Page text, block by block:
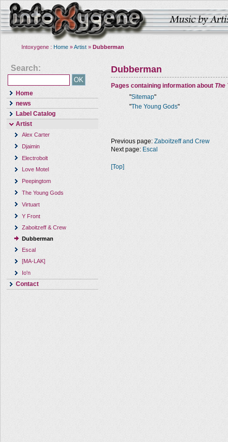
Intoxygene : Home »Artist » Dubberman
Search:
Home
news
Label Catalog
Artist
Alex Carter
Djaimin
Electrobolt
Love Motel
Peepingtom
The Young Gods
Virtuart
Y Front
Zaboitzeff & Crew
Dubberman
Escal
[MA-LAK]
Io'n
Contact
Dubberman
Pages containing information about The
"Sitemap"
"The Young Gods"
Previous page: Zaboitzeff and Crew
Next page: Escal
[Top]